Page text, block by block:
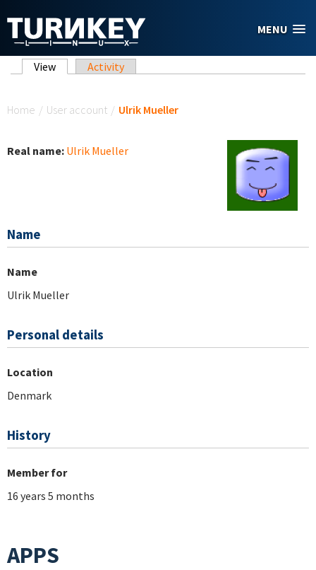
MENU
Primary tabs
View (active tab)
Activity
Home / User account / Ulrik Mueller
Real name: Ulrik Mueller
Name
Name
Ulrik Mueller
Personal details
Location
Denmark
History
Member for
16 years 5 months
APPS